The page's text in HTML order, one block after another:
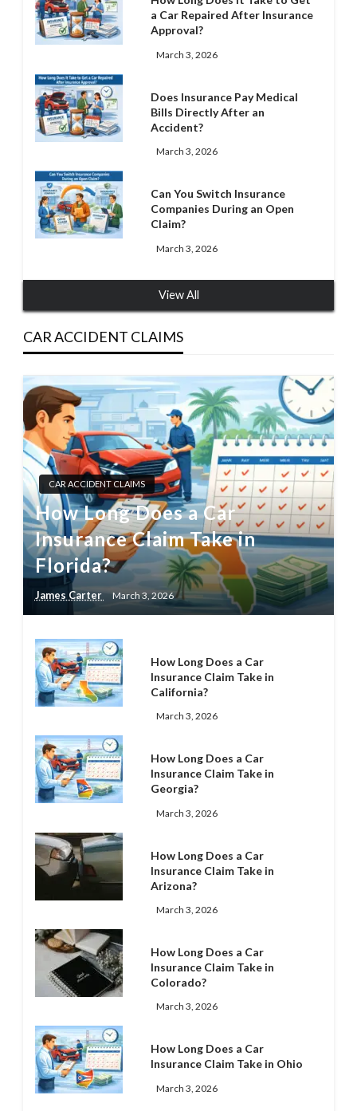
a Car Repaired After Insurance
Approval?
March 3, 2026
Does Insurance Pay Medical
Bills Directly After an
Accident?
March 3, 2026
Can You Switch Insurance
Companies During an Open
Claim?
March 3, 2026
View All
CAR ACCIDENT CLAIMS
CAR ACCIDENT CLAIMS
How Long Does a Car
Insurance Claim Take in
Florida?
James Carter March 3, 2026
How Long Does a Car
Insurance Claim Take in
California?
March 3, 2026
How Long Does a Car
Insurance Claim Take in
Georgia?
March 3, 2026
How Long Does a Car
Insurance Claim Take in
Arizona?
March 3, 2026
How Long Does a Car
Insurance Claim Take in
Colorado?
March 3, 2026
How Long Does a Car
Insurance Claim Take in Ohio
March 3, 2026